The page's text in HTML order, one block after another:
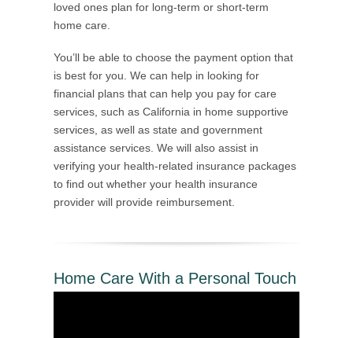
loved ones plan for long-term or short-term
home care.
You’ll be able to choose the payment option that
is best for you. We can help in looking for
financial plans that can help you pay for care
services, such as California in home supportive
services, as well as state and government
assistance services. We will also assist in
verifying your health-related insurance packages
to find out whether your health insurance
provider will provide reimbursement.
Home Care With a Personal Touch